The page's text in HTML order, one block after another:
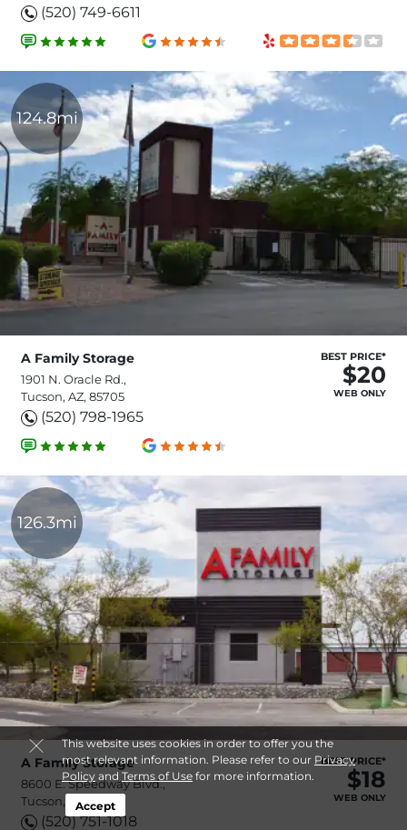
This website uses cookies in order to offer you the
most relevant information. Please refer to our Privacy
Policyand Terms of Usefor more information.
Accept
(520) 749-6611
124.8mi
A Family Storage
1901 N. Oracle Rd.,
Tucson, AZ, 85705
(520) 798-1965
BEST PRICE*
$20
WEB ONLY
126.3mi
A Family Storage
8600 E. Speedway Blvd.,
Tucson, AZ, 85710
(520) 751-1018
BEST PRICE*
$18
WEB ONLY